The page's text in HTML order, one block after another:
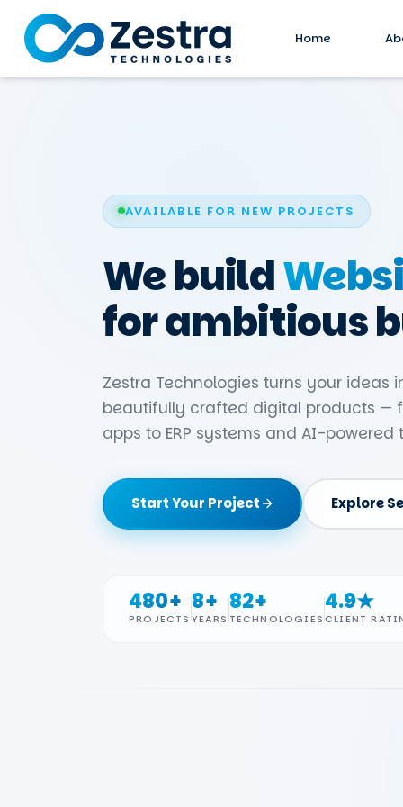
Home
AVAILABLE FOR NEW PROJECTS
We build
for ambitious
Zestra Technologies turns your ideas
beautifully crafted digital products —
apps to ERP systems and AI-powered
Start Your Project Explore
480+
PROJECTS
8+
YEARS
82+
TECHNOLOGIES
4.9★
CLIENT